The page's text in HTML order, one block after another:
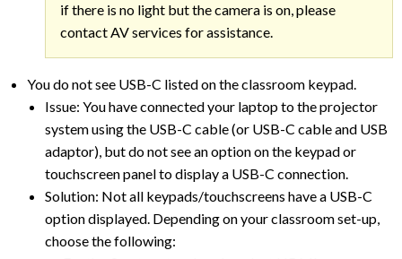
if there is no light but the camera is on, please
contact AV services for assistance.
You do not see USB-C listed on the classroom keypad.
Issue: You have connected your laptop to the projector
system using the USB-C cable (or USB-C cable and USB
adaptor), but do not see an option on the keypad or
touchscreen panel to display a USB-C connection.
Solution: Not all keypads/touchscreens have a USB-C
option displayed. Depending on your classroom set-up,
choose the following: